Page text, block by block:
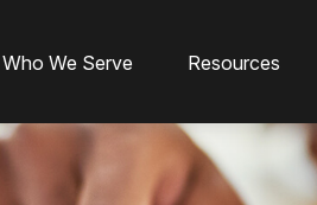
Who We Serve Resources